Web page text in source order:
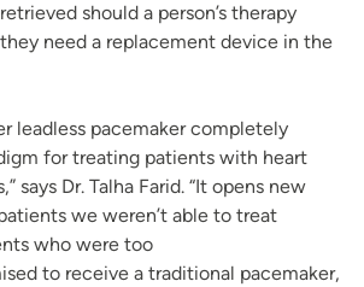
should a person’s therapy
need a replacement device in the
leadless pacemaker completely
for treating patients with heart
says Dr. Talha Farid. “It opens new
we weren’t able to treat
who were too
to receive a traditional pacemaker,